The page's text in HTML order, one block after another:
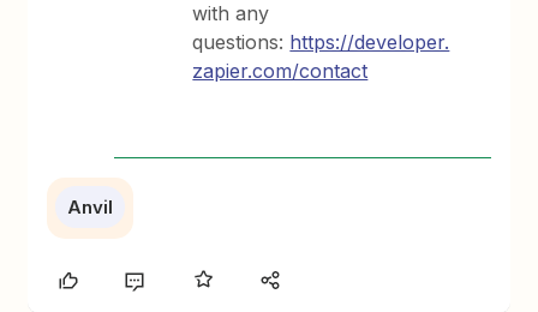
with any
questions: https://developer.
zapier.com/contact
Anvil